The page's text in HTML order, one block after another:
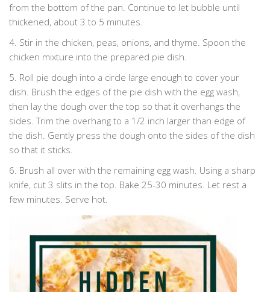
from the bottom of the pan. Continue to let bubble until
thickened, about 3 to 5 minutes.
4. Stir in the chicken, peas, onions, and thyme. Spoon the
chicken mixture into the prepared pie dish.
5. Roll pie dough into a circle large enough to cover your
dish. Brush the edges of the pie dish with the egg wash,
then lay the dough over the top so that it overhangs the
sides. Trim the overhang to a 1/2 inch larger than edge of
the dish. Gently press the dough onto the sides of the dish
so that it sticks.
6. Brush all over with the remaining egg wash. Using a sharp
knife, cut 3 slits in the top. Bake 25-30 minutes. Let rest a
few minutes. Serve hot.